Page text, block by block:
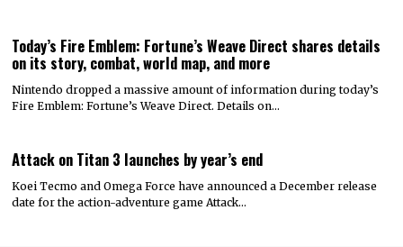
Today’s Fire Emblem: Fortune’s Weave Direct shares details
on its story, combat, world map, and more
Nintendo dropped a massive amount of information during today’s
Fire Emblem: Fortune’s Weave Direct. Details on…
Attack on Titan 3 launches by year’s end
Koei Tecmo and Omega Force have announced a December release
date for the action-adventure game Attack…